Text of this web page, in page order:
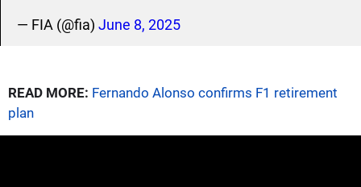
— FIA (@fia) June 8, 2025
READ MORE: Fernando Alonso confirms F1 retirement
plan